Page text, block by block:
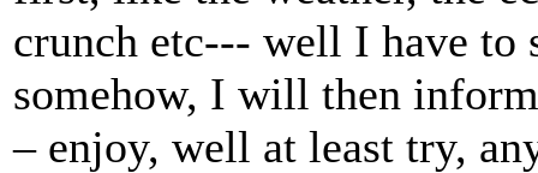
crunch etc--- well I have to
somehow, I will then
– enjoy, well at least try,